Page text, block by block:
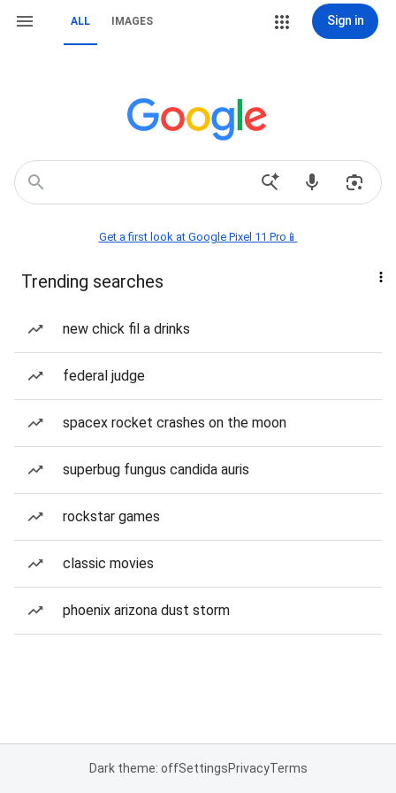
ALL IMAGES Sign in
Get a first look at Google Pixel 11 Pro📱
Trending searches
new chick fil a drinks
federal judge
spacex rocket crashes on the moon
superbug fungus candida auris
rockstar games
classic movies
phoenix arizona dust storm
Dark theme: offSettingsPrivacyTerms